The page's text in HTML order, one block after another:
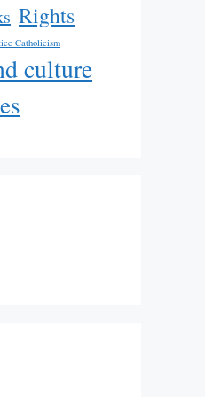
Rights
Catholicism
culture